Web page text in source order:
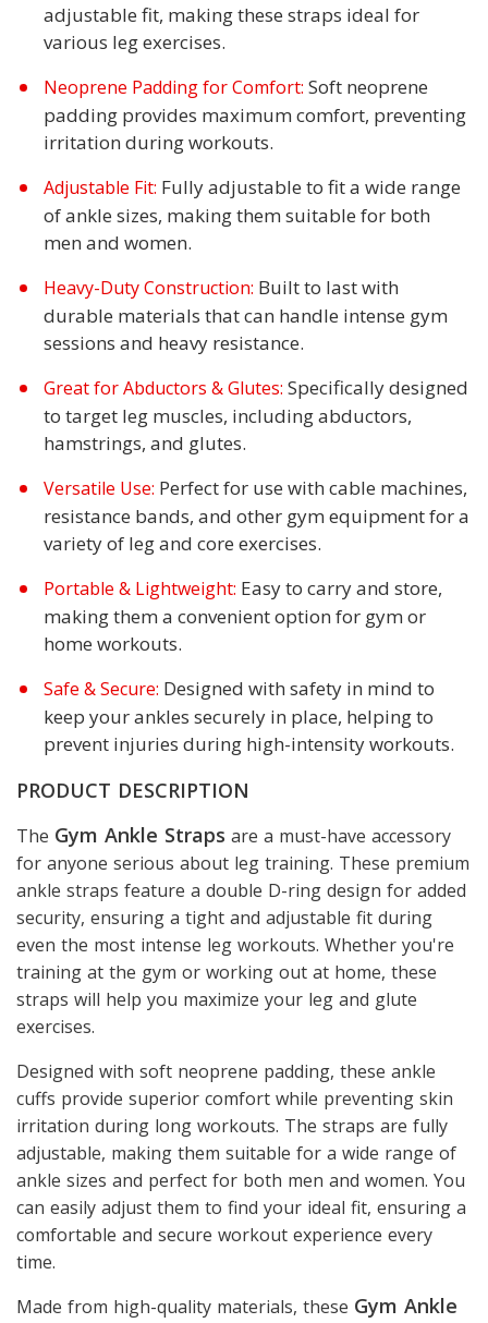
adjustable fit, making these straps ideal for
various leg exercises.
Neoprene Padding for Comfort: Soft neoprene
padding provides maximum comfort, preventing
irritation during workouts.
Adjustable Fit: Fully adjustable to fit a wide range
of ankle sizes, making them suitable for both
men and women.
Heavy-Duty Construction: Built to last with
durable materials that can handle intense gym
sessions and heavy resistance.
Great for Abductors & Glutes: Specifically designed
to target leg muscles, including abductors,
hamstrings, and glutes.
Versatile Use: Perfect for use with cable machines,
resistance bands, and other gym equipment for a
variety of leg and core exercises.
Portable & Lightweight: Easy to carry and store,
making them a convenient option for gym or
home workouts.
Safe & Secure: Designed with safety in mind to
keep your ankles securely in place, helping to
prevent injuries during high-intensity workouts.
PRODUCT DESCRIPTION
The Gym Ankle Straps are a must-have accessory
for anyone serious about leg training. These premium
ankle straps feature a double D-ring design for added
security, ensuring a tight and adjustable fit during
even the most intense leg workouts. Whether you're
training at the gym or working out at home, these
straps will help you maximize your leg and glute
exercises.
Designed with soft neoprene padding, these ankle
cuffs provide superior comfort while preventing skin
irritation during long workouts. The straps are fully
adjustable, making them suitable for a wide range of
ankle sizes and perfect for both men and women. You
can easily adjust them to find your ideal fit, ensuring a
comfortable and secure workout experience every
time.
Made from high-quality materials, these Gym Ankle